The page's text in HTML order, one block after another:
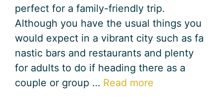
perfect for a family-friendly trip.
Although you have the usual things you
would expect in a vibrant city such as fa
nastic bars and restaurants and plenty
for adults to do if heading there as a
couple or group … Read more